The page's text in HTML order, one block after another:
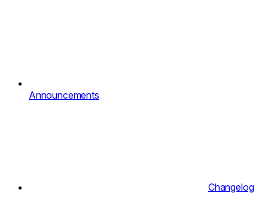
Announcements
Changelog